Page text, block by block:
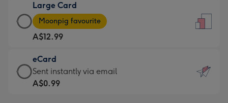
A$9.99
-
For
the
little
messages
-
Large Card
Large
Card
-
A$12.99
-
Moonpig
favourite
Moonpig favourite
A$12.99
eCard
eCard
-
Sent instantly via email
A$0.99